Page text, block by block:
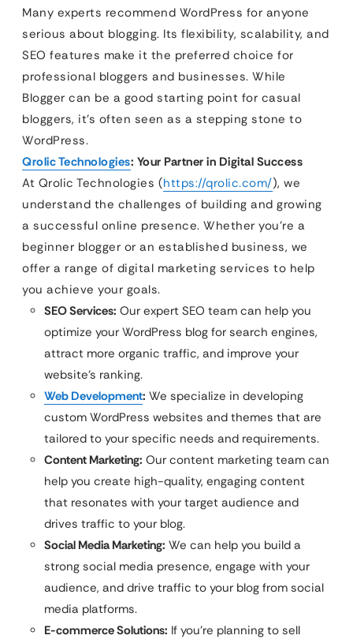
Many experts recommend WordPress for anyone
serious about blogging. Its flexibility, scalability, and
SEO features make it the preferred choice for
professional bloggers and businesses. While
Blogger can be a good starting point for casual
bloggers, it’s often seen as a stepping stone to
WordPress.
Qrolic Technologies: Your Partner in Digital Success
At Qrolic Technologies (https://qrolic.com/), we
understand the challenges of building and growing
a successful online presence. Whether you’re a
beginner blogger or an established business, we
offer a range of digital marketing services to help
you achieve your goals.
SEO Services: Our expert SEO team can help you
optimize your WordPress blog for search engines,
attract more organic traffic, and improve your
website’s ranking.
Web Development: We specialize in developing
custom WordPress websites and themes that are
tailored to your specific needs and requirements.
Content Marketing: Our content marketing team can
help you create high-quality, engaging content
that resonates with your target audience and
drives traffic to your blog.
Social Media Marketing: We can help you build a
strong social media presence, engage with your
audience, and drive traffic to your blog from social
media platforms.
E-commerce Solutions: If you’re planning to sell